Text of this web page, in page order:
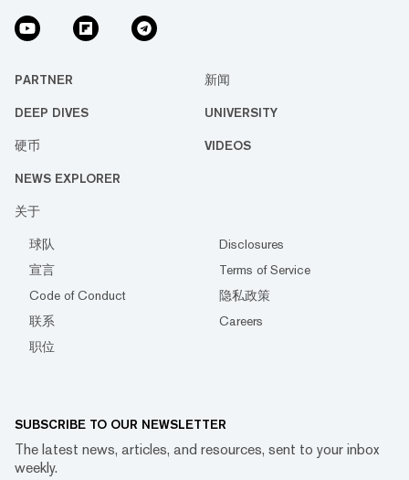
PARTNER 新闻
DEEP DIVES UNIVERSITY
硬币 VIDEOS
NEWS EXPLORER
关于
球队
Disclosures
宣言
Terms of Service
Code of Conduct
隐私政策
联系
Careers
职位
SUBSCRIBE TO OUR NEWSLETTER
The latest news, articles, and resources, sent to your inbox
weekly.